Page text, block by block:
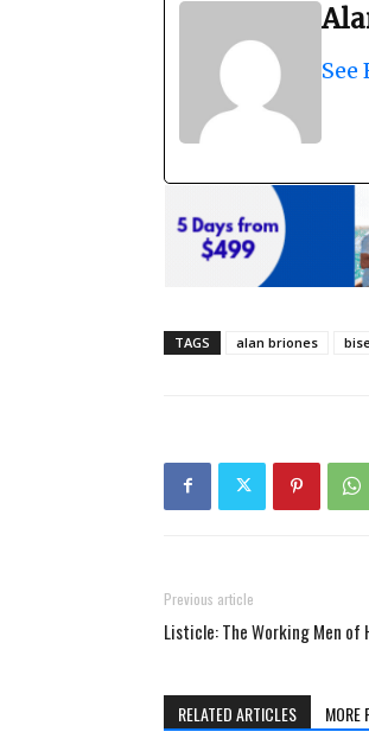
See
TAGS alan briones
Previous article
Listicle: The Working Men of
RELATED ARTICLES MORE